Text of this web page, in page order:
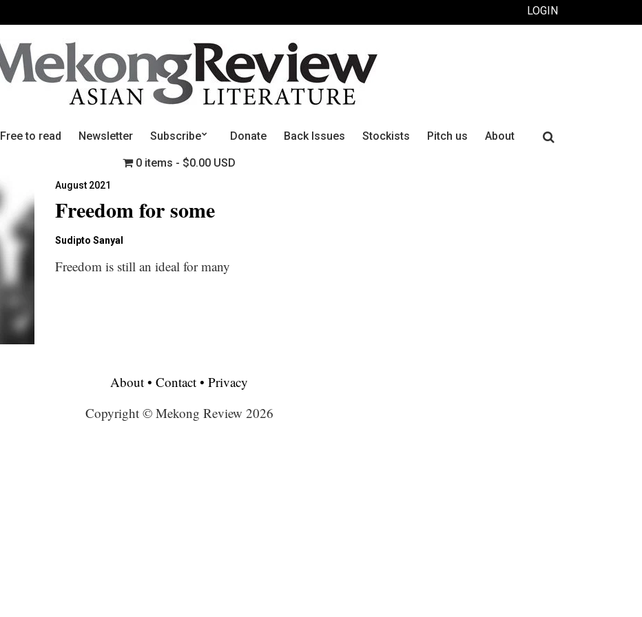
LOGIN
Free to read Newsletter Subscribe Donate Back Issues Stockists Pitch us About
0 items $0.00 USD
Search
August 2021
Freedom for some
Sudipto Sanyal
Freedom is still an ideal for many
About • Contact • Privacy
Copyright © Mekong Review 2026